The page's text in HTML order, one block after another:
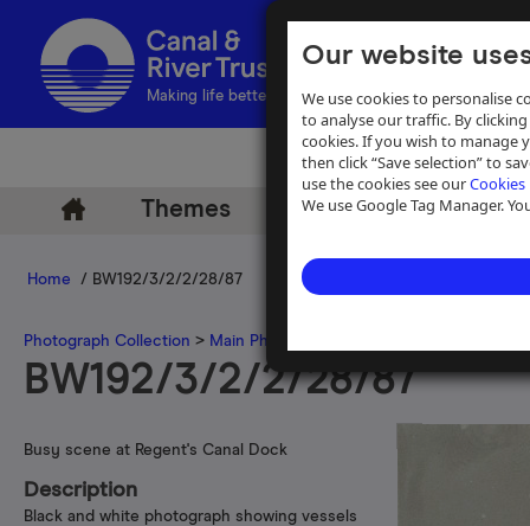
Our website
We use cookies to personalise
to analyse our traffic. By
cookies. If you wish to manage
then click “Save selection” to
use the cookies see ourCookies
We use Google Tag Manager.
Making life better by water
Themes Archive Help
Home / BW192/3/2/2/28/87
Photograph Collection > Main Photograph Collection
BW192/3/2/2/28/87
Busy scene at Regent's Canal Dock
Description
Black and white photograph showing vessels